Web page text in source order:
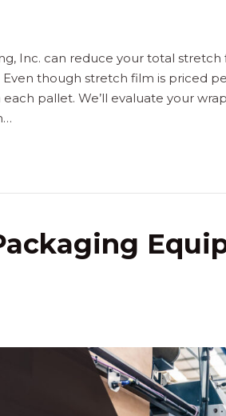
Inc. can reduce your total stretch
though stretch film is priced
pallet. We’ll evaluate your